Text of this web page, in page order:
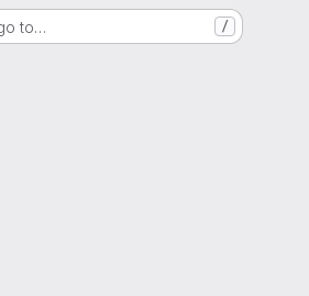
to… /